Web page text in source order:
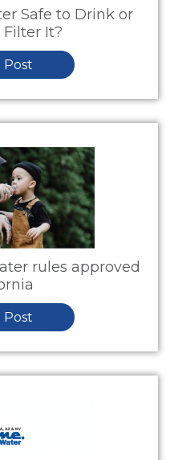
Safe to Drink or
Filter It?
Post
rules approved
Post